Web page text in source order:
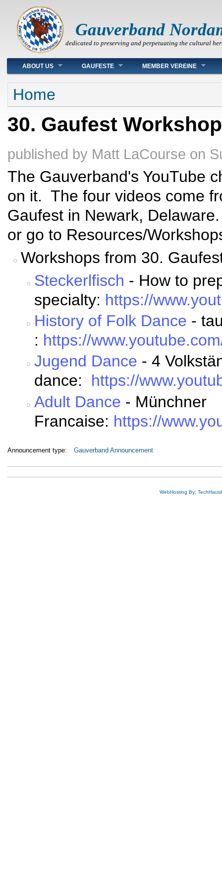
Gauverband
dedicated to preserving and perpetuating the cultural
Main menu
ABOUT US GAUFESTE MEMBER VEREINE
You are here
Home
30. Gaufest
published by Matt LaCourse on
The Gauverband's YouTube
on it. The four videos come
Gaufest in Newark,
or go to Resources/
Workshops from 30.
Steckerlfisch - How to
specialty: https://
History of Folk Dance -
: https://
Jugend Dance - 4
dance: https://
Adult Dance - Münchner
Francaise: https://
Announcement type: Gauverband Announcement
WebHosting By: